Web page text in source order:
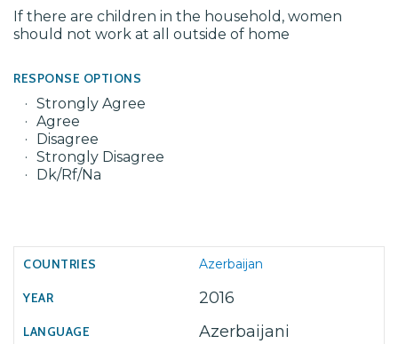
If there are children in the household, women
should not work at all outside of home
RESPONSE OPTIONS
Strongly Agree
Agree
Disagree
Strongly Disagree
Dk/Rf/Na
Azerbaijan
2016
Azerbaijani